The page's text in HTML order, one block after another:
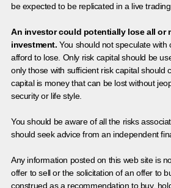
be expected to be replicated in a live
An investor could potentially lose all or
investment. You should not speculate with
afford to lose. Only risk capital should be
only those with sufficient risk capital should
capital is money that can be lost without
security or life style.
You should be aware of all the risks
should seek advice from an independent
Any information posted on this web site is
offer to sell or the solicitation of an offer to
construed as a recommendation to buy,